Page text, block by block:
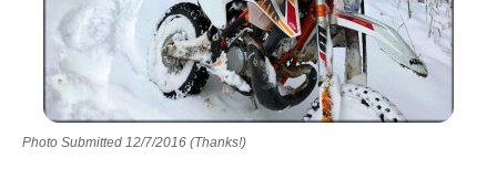
Photo Submitted 12/7/2016 (Thanks!)